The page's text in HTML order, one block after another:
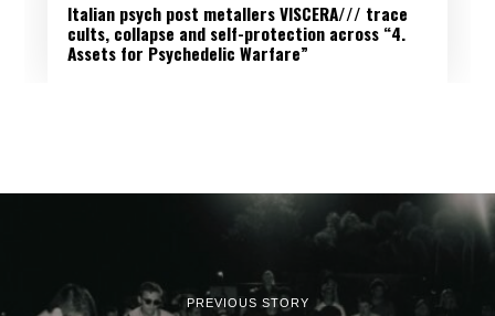
Italian psych post metallers VISCERA/// trace
cults, collapse and self-protection across “4.
Assets for Psychedelic Warfare”
PREVIOUS STORY